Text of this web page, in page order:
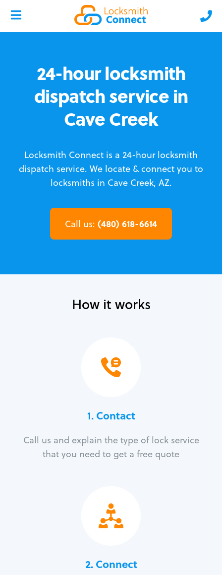
24-hour locksmith
dispatch service in
Cave Creek
Locksmith Connect is a 24-hour locksmith
dispatch service. We locate & connect you to
locksmiths in Cave Creek, AZ.
Call us: (480) 618-6614
How it works
1. Contact
Call us and explain the type of lock service
that you need to get a free quote
2. Connect